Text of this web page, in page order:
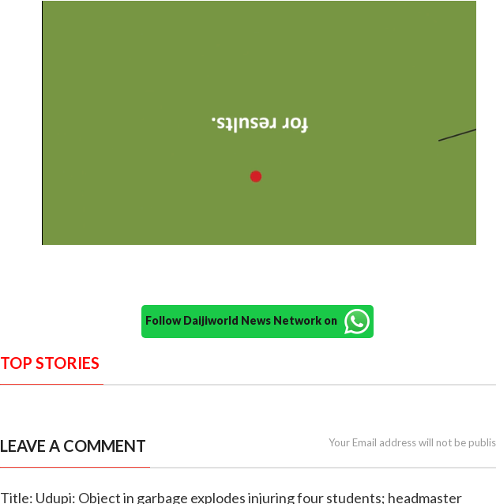
Follow Daijiworld News Network on
TOP STORIES
LEAVE A COMMENT Your Email address will not be
Title: Udupi: Object in garbage explodes injuring four students; headmaster